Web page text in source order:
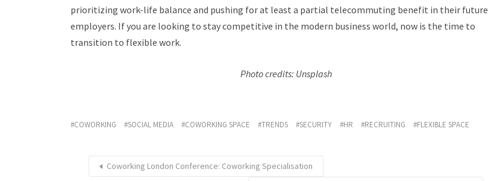
prioritizing work-life balance and pushing for at least a partial telecommuting benefit in their future
employers. If you are looking to stay competitive in the modern business world, now is the time to
transition to flexible work.
Photo credits: Unsplash
COWORKING SOCIAL MEDIA COWORKING SPACE TRENDS SECURITY HR RECRUITING FLEXIBLE SPACE
Coworking London Conference: Coworking Specialisation